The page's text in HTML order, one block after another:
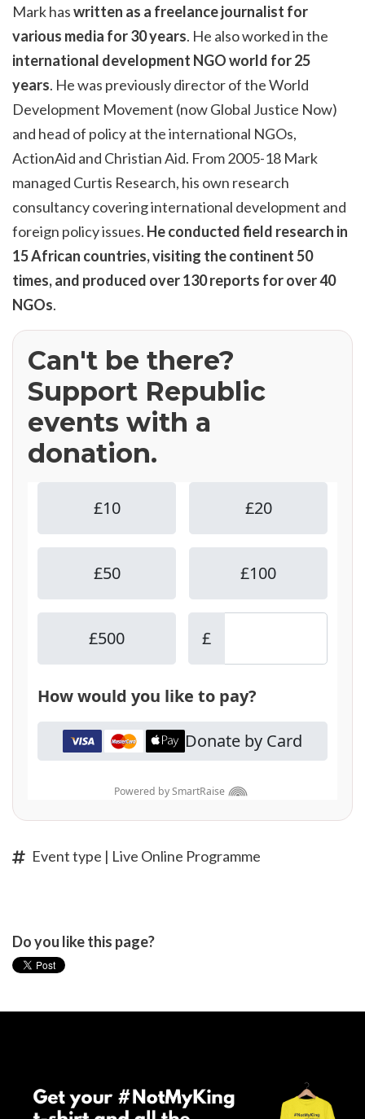
Mark haswritten as a freelance journalist for
various media for 30 years. He also worked in the
international development NGO world for 25
years. He was previously director of the World
Development Movement (now Global Justice Now)
and head of policy at the international NGOs,
ActionAid and Christian Aid. From 2005-18 Mark
managed Curtis Research, his own research
consultancy covering international development and
foreign policy issues. He conducted field research in
15 African countries, visiting the continent 50
times, and produced over 130 reports for over 40
NGOs.
Can't be there?
Support Republic
events with a
donation.
Event type | Live Online Programme
Do you like this page?